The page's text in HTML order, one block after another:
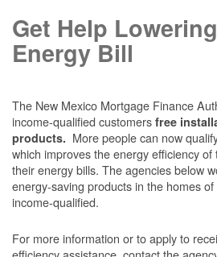
Get Help
Energy Bill
The New Mexico Mortgage Finance
income-qualified customers free
products. More people can now
which improves the energy efficiency
their energy bills. The agencies below
energy-saving products in the homes
income-qualified.
For more information or to apply to